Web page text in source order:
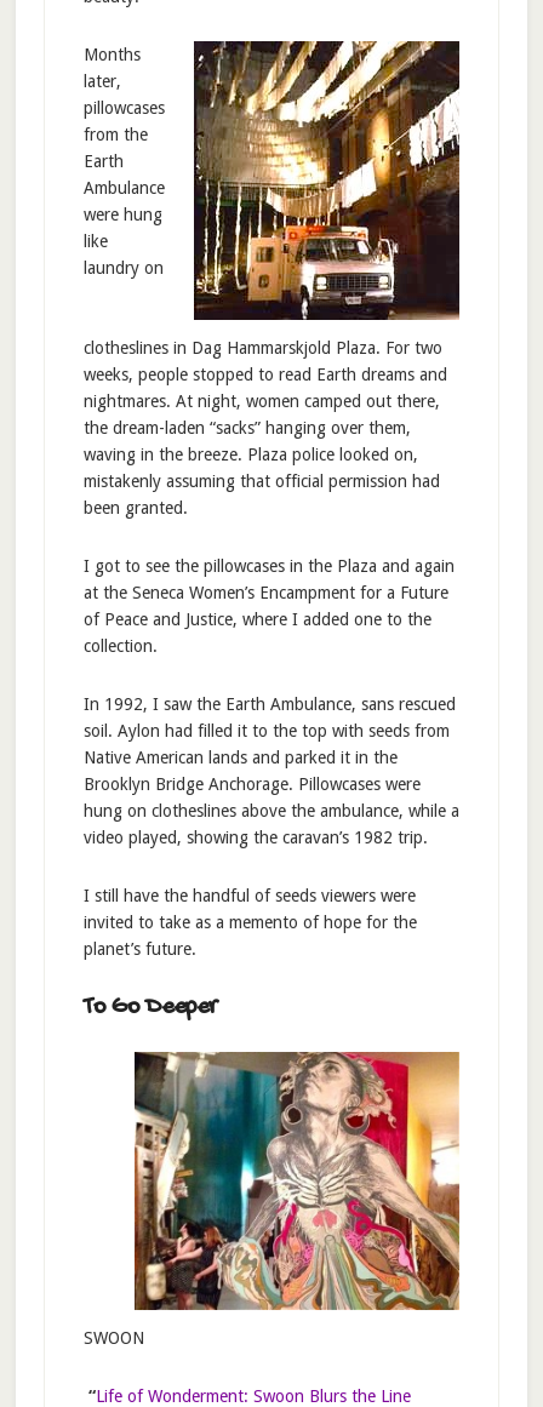
Months
later,
pillowcases
from the
Earth
Ambulance
were hung
like
laundry on
clotheslines in Dag Hammarskjold Plaza. For two
weeks, people stopped to read Earth dreams and
nightmares. At night, women camped out there,
the dream-laden “sacks” hanging over them,
waving in the breeze. Plaza police looked on,
mistakenly assuming that official permission had
been granted.
I got to see the pillowcases in the Plaza and again
at the Seneca Women’s Encampment for a Future
of Peace and Justice, where I added one to the
collection.
In 1992, I saw the Earth Ambulance, sans rescued
soil. Aylon had filled it to the top with seeds from
Native American lands and parked it in the
Brooklyn Bridge Anchorage. Pillowcases were
hung on clotheslines above the ambulance, while a
video played, showing the caravan’s 1982 trip.
I still have the handful of seeds viewers were
invited to take as a memento of hope for the
planet’s future.
To Go Deeper
SWOON
“Life of Wonderment: Swoon Blurs the Line